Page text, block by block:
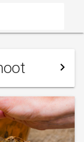
navigate_next